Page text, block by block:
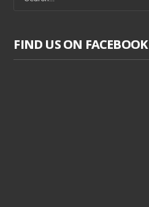
FIND US ON FACEBOOK